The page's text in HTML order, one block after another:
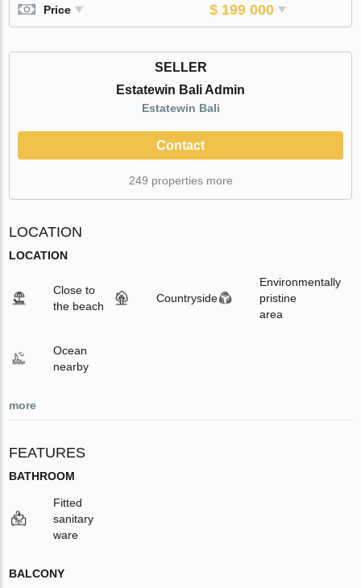
Price $ 199 000
SELLER
Estatewin Bali Admin
Estatewin Bali
Contact
249 properties more
LOCATION
LOCATION
Close to
the beach
Countryside
Environmentally
pristine
area
Ocean
nearby
more
FEATURES
BATHROOM
Fitted
sanitary
ware
BALCONY